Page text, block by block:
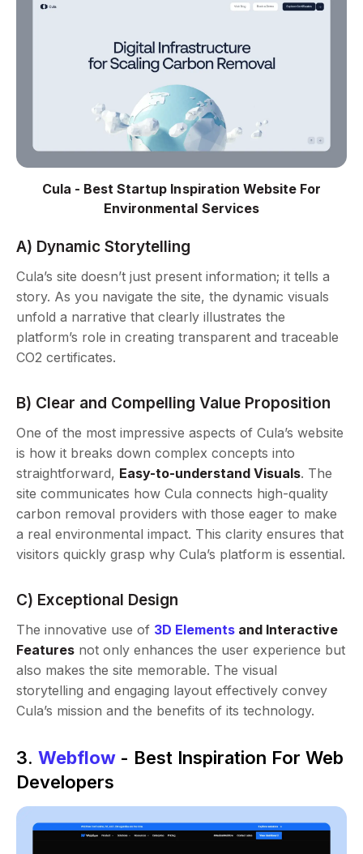
Cula - Best Startup Inspiration Website For
Environmental Services
A) Dynamic Storytelling
Cula’s site doesn’t just present information; it tells a
story. As you navigate the site, the dynamic visuals
unfold a narrative that clearly illustrates the
platform’s role in creating transparent and traceable
CO2 certificates.
B) Clear and Compelling Value Proposition
One of the most impressive aspects of Cula’s website
is how it breaks down complex concepts into
straightforward, Easy-to-understand Visuals. The
site communicates how Cula connects high-quality
carbon removal providers with those eager to make
a real environmental impact. This clarity ensures that
visitors quickly grasp why Cula’s platform is essential.
C) Exceptional Design
The innovative use of 3D Elements and Interactive
Features not only enhances the user experience but
also makes the site memorable. The visual
storytelling and engaging layout effectively convey
Cula’s mission and the benefits of its technology.
3.Webflow - Best Inspiration For Web
Developers